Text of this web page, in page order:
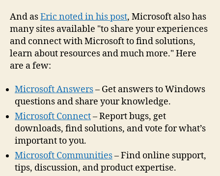
And asEric noted in his post, Microsoft also has
many sites available "to share your experiences
and connect with Microsoft to find solutions,
learn about resources and much more." Here
are a few:
Microsoft Answers– Get answers to Windows
questions and share your knowledge.
Microsoft Connect– Report bugs, get
downloads, find solutions, and vote for what’s
important to you.
Microsoft Communities– Find online support,
tips, discussion, and product expertise.